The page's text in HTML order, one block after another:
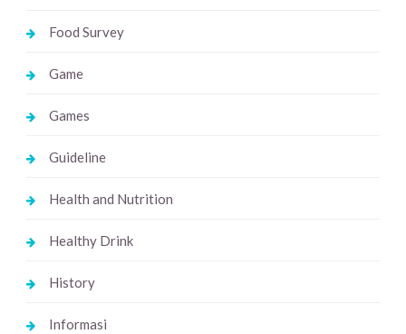
Food Survey
Game
Games
Guideline
Health and Nutrition
Healthy Drink
History
Informasi